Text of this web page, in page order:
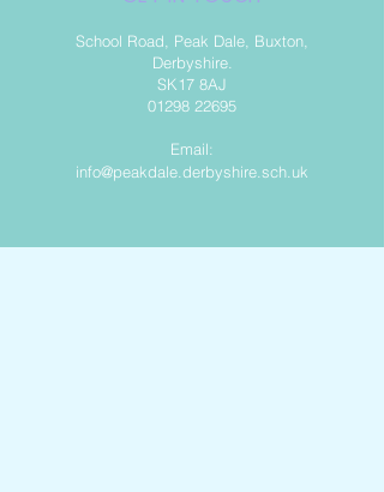
School Road, Peak Dale, Buxton,
Derbyshire.
SK17 8AJ
01298 22695
Email:
info@peakdale.derbyshire.sch.uk